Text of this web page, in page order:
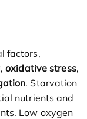
factors,
,oxidative stress,
. Starvation
nutrients and
Low oxygen